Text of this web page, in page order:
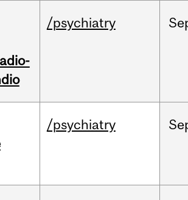
/psychiatry
/psychiatry